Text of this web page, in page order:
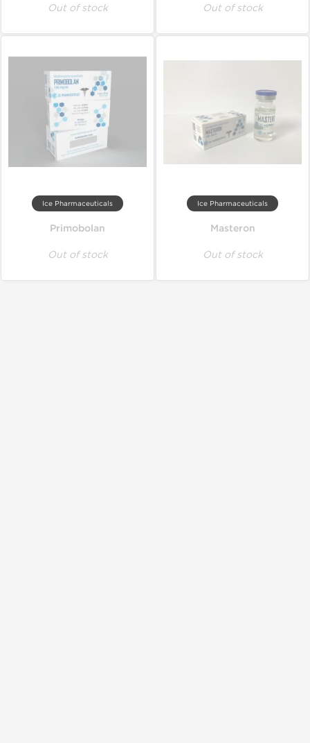
Out of stock Out of stock
Ice Pharmaceuticals
Primobolan
Out of stock
Ice Pharmaceuticals
Masteron
Out of stock